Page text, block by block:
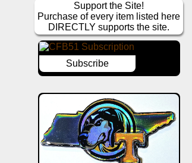
Support the Site!
Purchase of every item listed here
DIRECTLY supports the site.
Subscribe